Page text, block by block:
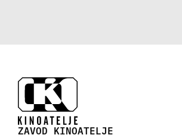
ZAVOD KINOATELJE